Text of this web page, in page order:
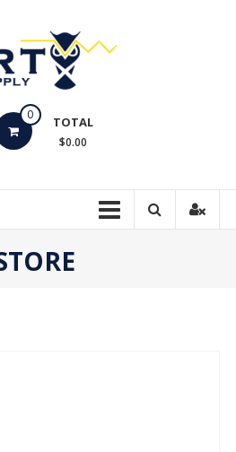
0 TOTAL
$0.00